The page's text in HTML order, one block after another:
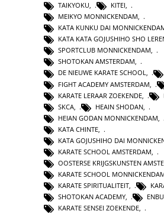
TAIKYOKU, KITEI,
MEIKYO MONNICKENDAM,
KATA KUNKU DAI
KATA KATA GOJUSHIHO SHO
SPORTCLUB MONNICKENDAM,
SHOTOKAN AMSTERDAM,
DE NIEUWE KARATE SCHOOL,
FIGHT ACADEMY AMSTERDAM
KARATE LERAAR ZOEKENDE
SKCA
HEAIN SHODAN
HEIAN GODAN MONNICKENDAM
KATA CHINTE
KATA GOJUSHIHO DAI
KARATE SCHOOL AMSTERDAM
OOSTERSE KRIJGSKUNSTEN
KARATE SCHOOL
KARATE SPIRITUALITEIT,
SHOTOKAN ACADEMY,
KARATE SENSEI ZOEKENDE,